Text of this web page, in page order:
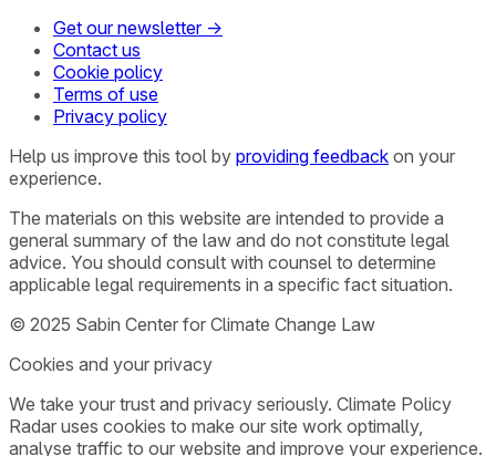
Get our newsletter →
Contact us
Cookie policy
Terms of use
Privacy policy
Help us improve this tool by providing feedback on your
experience.
The materials on this website are intended to provide a
general summary of the law and do not constitute legal
advice. You should consult with counsel to determine
applicable legal requirements in a specific fact situation.
© 2025 Sabin Center for Climate Change Law
Cookies and your privacy
We take your trust and privacy seriously. Climate Policy
Radar uses cookies to make our site work optimally,
analyse traffic to our website and improve your experience.